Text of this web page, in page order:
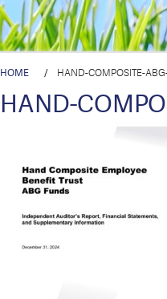
HOME / HAND-COMPOSITE-
HAND-